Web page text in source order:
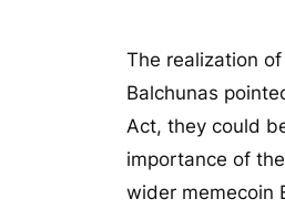
The realization
Balchunas
Act, they could
importance of
wider memecoin